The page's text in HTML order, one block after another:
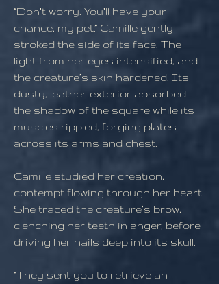
“Don’t worry. You’ll have your
chance, my pet.” Camille gently
stroked the side of its face. The
light from her eyes intensified, and
the creature’s skin hardened. Its
dusty, leather exterior absorbed
the shadow of the square while its
muscles rippled, forging plates
across its arms and chest.
Camille studied her creation,
contempt flowing through her heart.
She traced the creature’s brow,
clenching her teeth in anger, before
driving her nails deep into its skull.
“They sent you to retrieve an